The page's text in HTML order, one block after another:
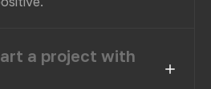
a project with